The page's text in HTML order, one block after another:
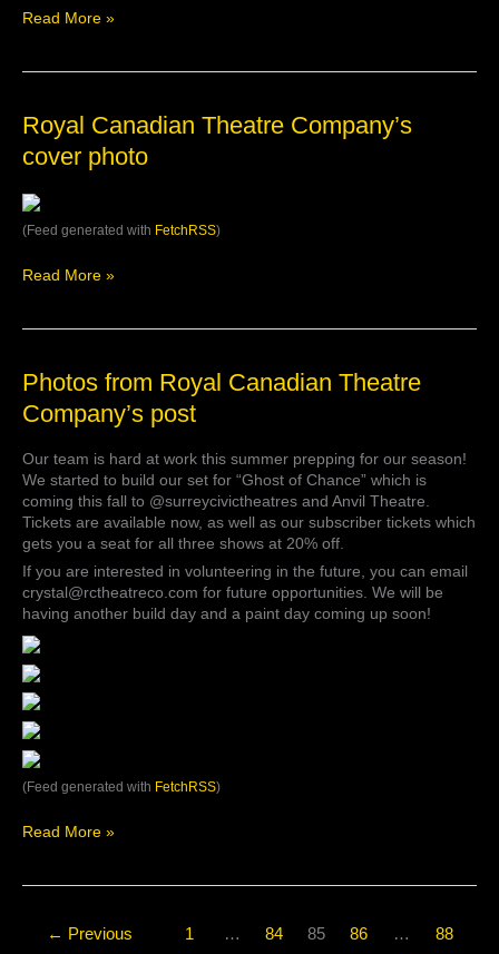
for
a
coming
this
October
Read More »
Royal Canadian Theatre Company’s
cover photo
(Feed generated with FetchRSS)
Royal
Canadian
Theatre
cover
photo
Read More »
Photos from Royal Canadian Theatre
Company’s post
Our team is hard at work this summer prepping for our season!
We started to build our set for “Ghost of Chance” which is
coming this fall to @surreycivictheatres and Anvil Theatre.
Tickets are available now, as well as our subscriber tickets which
gets you a seat for all three shows at 20% off.
If you are interested in volunteering in the future, you can email
crystal@rctheatreco.com for future opportunities. We will be
having another build day and a paint day coming up soon!
(Feed generated with FetchRSS)
Photos
Royal
Theatre
Company’s
post
Read More »
← Previous 1 … 84 85 86 … 88